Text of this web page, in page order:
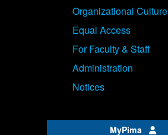
Organizational Culture
Equal Access
For Faculty & Staff
Administration
Notices
MyPima